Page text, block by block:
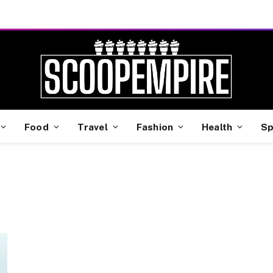
Food Travel Fashion Health